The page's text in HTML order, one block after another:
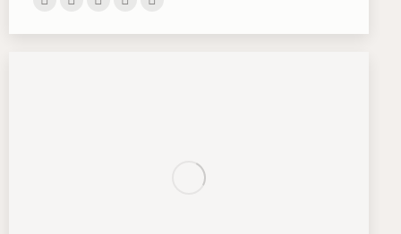
E-
mail
SkypeGithubInstagramStumbleupon